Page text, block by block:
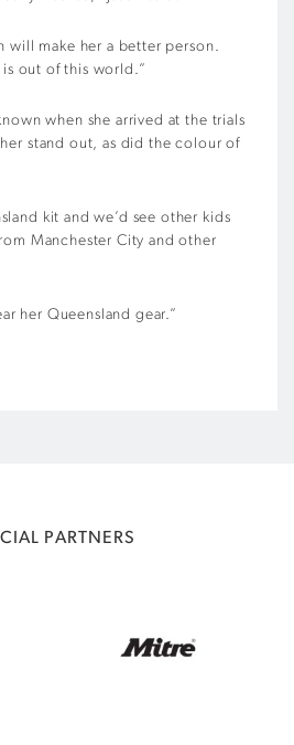
will make her a better person.
is out of this world.”
when she arrived at the trials
stand out, as did the colour of
kit and we’d see other kids
Manchester City and other
her Queensland gear.”
PARTNERS